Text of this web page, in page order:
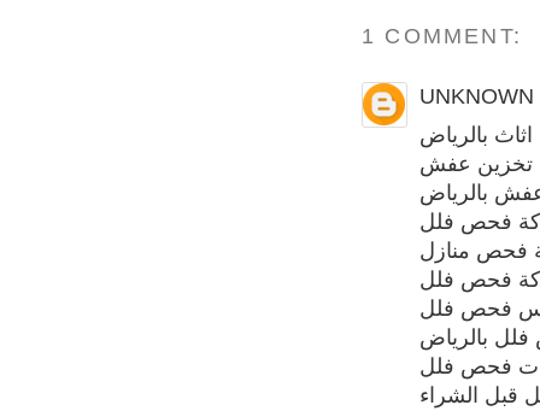
1 COMMENT:
UNKNOWN
بالرياض
تخزين عفش
بالرياض
فحص فلل
فحص منازل
فحص فلل
فحص فلل
بالرياض
فحص فلل
قبل الشراء